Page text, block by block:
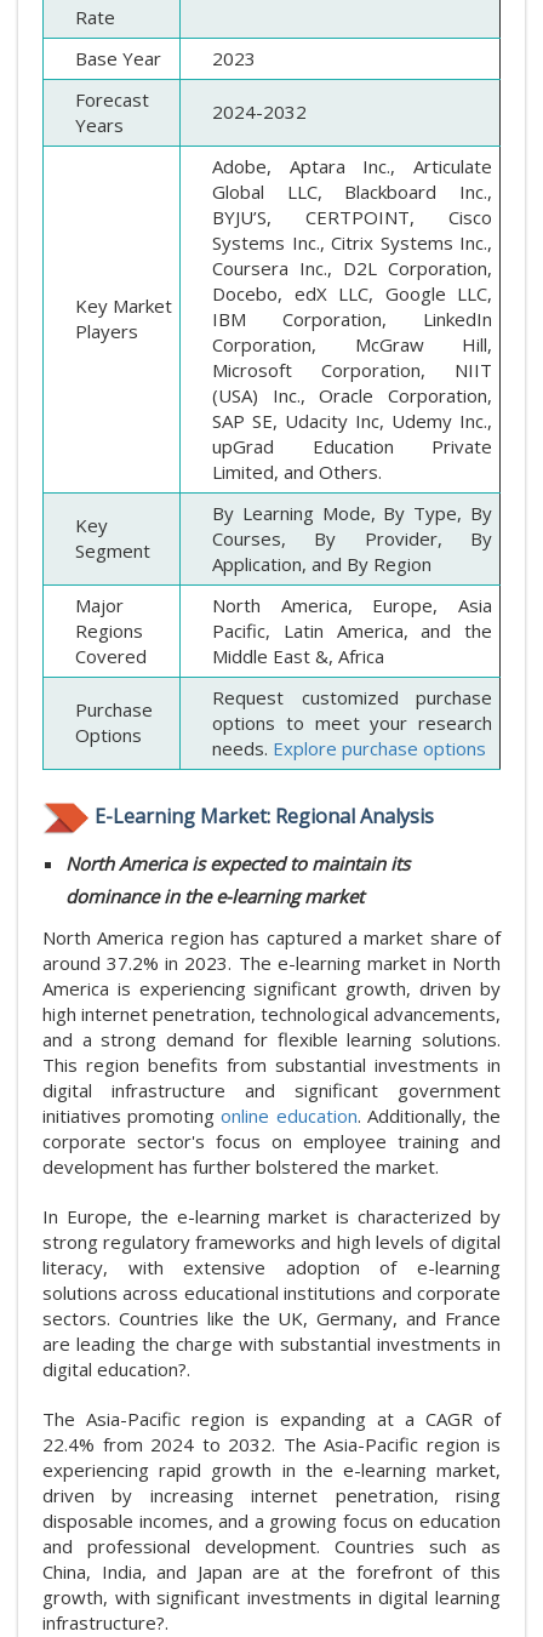
Rate
Base Year
2023
Forecast
Years
2024-2032
Key Market
Players
Adobe, Aptara Inc., Articulate
Global LLC, Blackboard Inc.,
BYJU’S, CERTPOINT, Cisco
Systems Inc., Citrix Systems Inc.,
Coursera Inc., D2L Corporation,
Docebo, edX LLC, Google LLC,
IBM Corporation, LinkedIn
Corporation, McGraw Hill,
Microsoft Corporation, NIIT
(USA) Inc., Oracle Corporation,
SAP SE, Udacity Inc, Udemy Inc.,
upGrad Education Private
Limited, and Others.
Key
Segment
By Learning Mode, By Type, By
Courses, By Provider, By
Application, and By Region
Major
Regions
Covered
North America, Europe, Asia
Pacific, Latin America, and the
Middle East &, Africa
Purchase
Options
Request customized purchase
options to meet your research
needs. Explore purchase options
E-Learning Market: Regional Analysis
North America is expected to maintain its
dominance in the e-learning market
North America region has captured a market share of
around 37.2% in 2023. The e-learning market in North
America is experiencing significant growth, driven by
high internet penetration, technological advancements,
and a strong demand for flexible learning solutions.
This region benefits from substantial investments in
digital infrastructure and significant government
initiatives promotingonline education. Additionally, the
corporate sector's focus on employee training and
development has further bolstered the market.
In Europe, the e-learning market is characterized by
strong regulatory frameworks and high levels of digital
literacy, with extensive adoption of e-learning
solutions across educational institutions and corporate
sectors. Countries like the UK, Germany, and France
are leading the charge with substantial investments in
digital education?.
The Asia-Pacific region is expanding at a CAGR of
22.4% from 2024 to 2032. The Asia-Pacific region is
experiencing rapid growth in the e-learning market,
driven by increasing internet penetration, rising
disposable incomes, and a growing focus on education
and professional development. Countries such as
China, India, and Japan are at the forefront of this
growth, with significant investments in digital learning
infrastructure?.